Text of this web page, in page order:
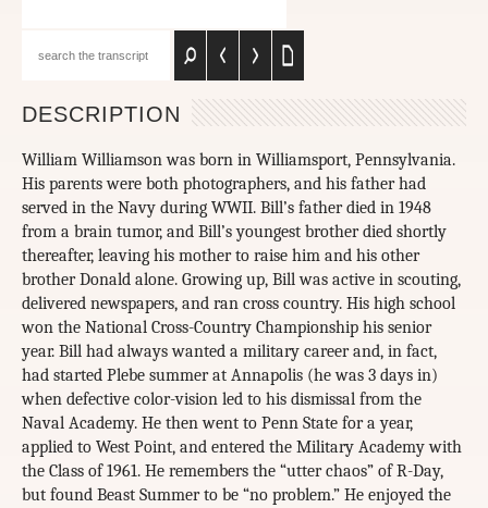
DESCRIPTION
William Williamson was born in Williamsport, Pennsylvania.
His parents were both photographers, and his father had
served in the Navy during WWII. Bill’s father died in 1948
from a brain tumor, and Bill’s youngest brother died shortly
thereafter, leaving his mother to raise him and his other
brother Donald alone. Growing up, Bill was active in scouting,
delivered newspapers, and ran cross country. His high school
won the National Cross-Country Championship his senior
year. Bill had always wanted a military career and, in fact,
had started Plebe summer at Annapolis (he was 3 days in)
when defective color-vision led to his dismissal from the
Naval Academy. He then went to Penn State for a year,
applied to West Point, and entered the Military Academy with
the Class of 1961. He remembers the “utter chaos” of R-Day,
but found Beast Summer to be “no problem.” He enjoyed the